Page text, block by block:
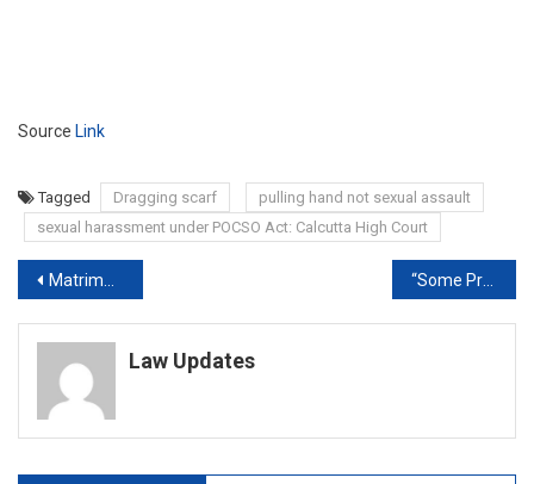
Source Link
Tagged Dragging scarf
pulling hand not sexual assault
sexual harassment under POCSO Act: Calcutta High Court
Post
navigation
Matrimonial issues are generally confined to bedroom, home: Delhi High Court discusses evaluation of evidence “Some Project Us As Villains”: Supreme Court On Delhi Schools’ Closure
Law Updates